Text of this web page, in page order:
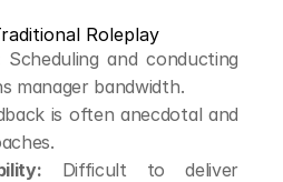
Roleplay
Scheduling and conducting
manager bandwidth.
is often anecdotal and
Difficult to deliver